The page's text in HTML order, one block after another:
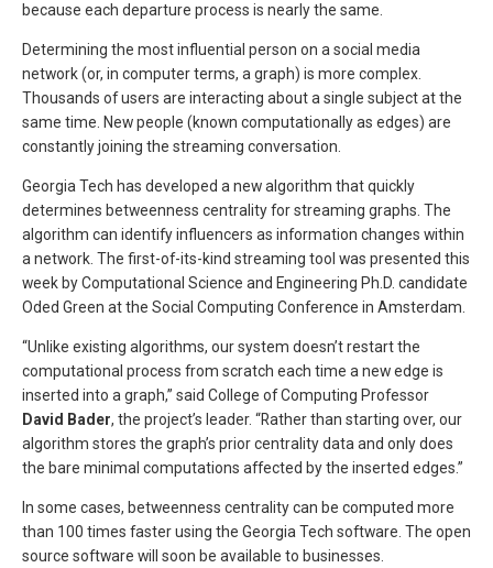
because each departure process is nearly the same.
Determining the most influential person on a social media
network (or, in computer terms, a graph) is more complex.
Thousands of users are interacting about a single subject at the
same time. New people (known computationally as edges) are
constantly joining the streaming conversation.
Georgia Tech has developed a new algorithm that quickly
determines betweenness centrality for streaming graphs. The
algorithm can identify influencers as information changes within
a network. The first-of-its-kind streaming tool was presented this
week by Computational Science and Engineering Ph.D. candidate
Oded Green at the Social Computing Conference in Amsterdam.
“Unlike existing algorithms, our system doesn’t restart the
computational process from scratch each time a new edge is
inserted into a graph,” said College of Computing Professor
David Bader, the project’s leader. “Rather than starting over, our
algorithm stores the graph’s prior centrality data and only does
the bare minimal computations affected by the inserted edges.”
In some cases, betweenness centrality can be computed more
than 100 times faster using the Georgia Tech software. The open
source software will soon be available to businesses.